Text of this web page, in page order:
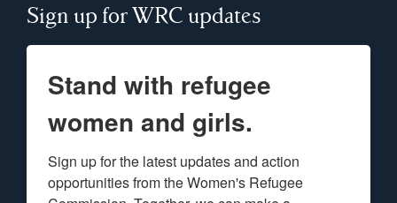
Sign up for WRC updates
Stand with refugee
women and girls.
Sign up for the latest updates and action
opportunities from the Women's Refugee